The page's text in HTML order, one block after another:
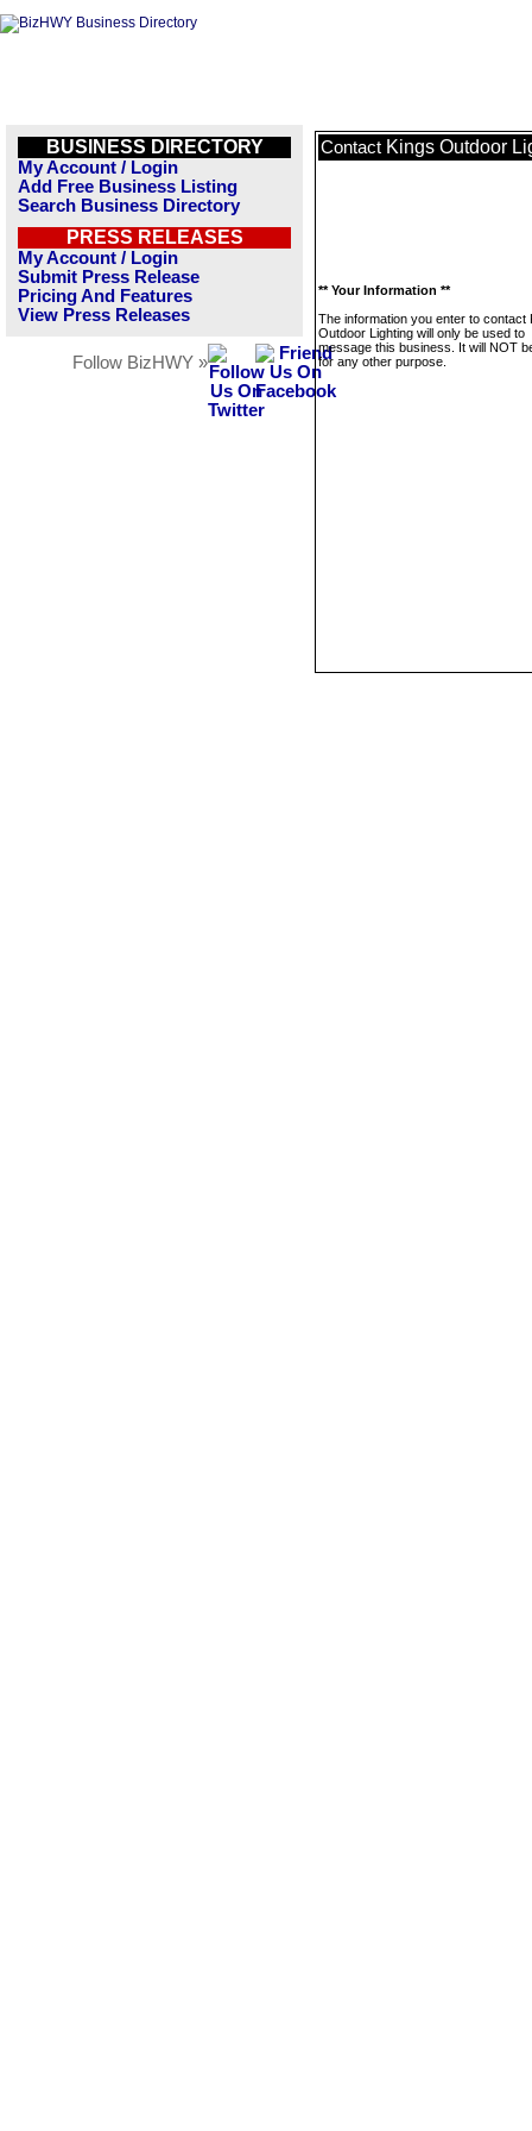
BUSINESS DIRECTORY
My Account / Login
Add Free Business Listing
Search Business Directory
PRESS RELEASES
My Account / Login
Submit Press Release
Pricing And Features
View Press Releases
Follow BizHWY »
Contact Kings Outdoor
** Your Information **
The information you enter to contact
Outdoor Lighting will only be used to
message this business. It will NOT
for any other purpose.